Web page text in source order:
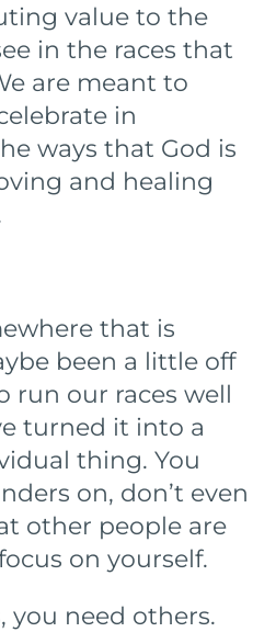
value to the
in the races that
are meant to
in
ways that God is
and healing
that is
been a little off
run our races well
turned it into a
thing. You
on, don’t even
other people are
on yourself.
you need others.